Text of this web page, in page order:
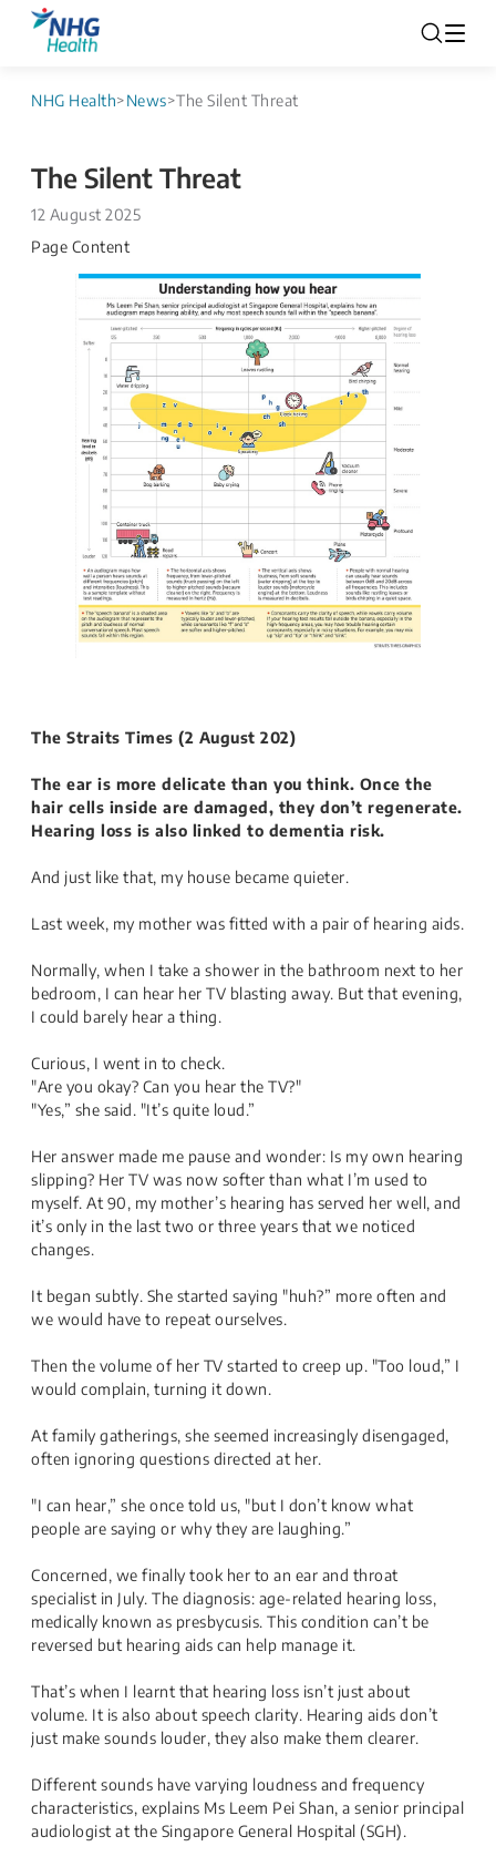
NHG Health>News>The Silent Threat
The Silent Threat
12 August 2025
Page Content
The Straits Times​ (2 August 202)
The ear is more delicate than you think. Once the
hair cells inside are damaged, they don’t regenerate.
Hearing loss is also linked to dementia risk.
And just like that, my house became quieter.
Last week, my mother was fitted with a pair of hearing aids.
Normally, when I take a shower in the bathroom next to her
bedroom, I can hear her TV blasting away. But that evening,
I could barely hear a thing.
Curious, I went in to check.
"Are you okay? Can you hear the TV?"
"Yes,” she said. "It’s quite loud.”
Her answer made me pause and wonder: Is my own hearing
slipping? Her TV was now softer than what I’m used to
myself. At 90, my mother’s hearing has served her well, and
it’s only in the last two or three years that we noticed
changes.
It began subtly. She started saying "huh?” more often and
we would have to repeat ourselves.
Then the volume of her TV started to creep up. "Too loud,” I
would complain, turning it down.
At family gatherings, she seemed increasingly disengaged,
often ignoring questions directed at her.
"I can hear,” she once told us, "but I don’t know what
people are saying or why they are laughing.”
Concerned, we finally took her to an ear and throat
specialist in July. The diagnosis: age-related hearing loss,
medically known as presbycusis. This condition can’t be
reversed but hearing aids can help manage it.
That’s when I learnt that hearing loss isn’t just about
volume. It is also about speech clarity. Hearing aids don’t
just make sounds louder, they also make them clearer.
Different sounds have varying loudness and frequency
characteristics, explains Ms Leem Pei Shan, a senior principal
audiologist at the Singapore General Hospital (SGH).